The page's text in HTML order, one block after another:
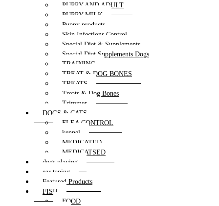
PUPPY AND ADULT
PUPPY MILK
Puppy products
Skin Infections Control
Special Diet & Supplements
Special Diet Supplements Dogs
TRAINING
TREAT & DOG BONES
TREATS
Treats & Dog Bones
Trimmer
DOGS & CATS
FLEA CONTROL
kennel
MEDICATED
MEDICATSED
dogs playing
ear taping
Featured Products
FISH
FOOD